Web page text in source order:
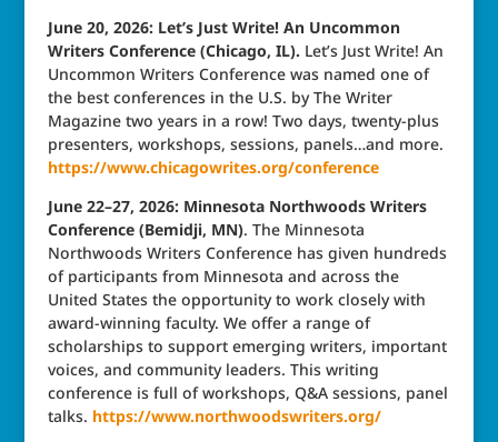
June 20, 2026: Let’s Just Write! An Uncommon
Writers Conference (Chicago, IL). Let’s Just Write! An
Uncommon Writers Conference was named one of
the best conferences in the U.S. by The Writer
Magazine two years in a row! Two days, twenty-plus
presenters, workshops, sessions, panels…and more.
https://www.chicagowrites.org/conference
June 22–27, 2026: Minnesota Northwoods Writers
Conference (Bemidji, MN). The Minnesota
Northwoods Writers Conference has given hundreds
of participants from Minnesota and across the
United States the opportunity to work closely with
award-winning faculty. We offer a range of
scholarships to support emerging writers, important
voices, and community leaders. This writing
conference is full of workshops, Q&A sessions, panel
talks. https://www.northwoodswriters.org/